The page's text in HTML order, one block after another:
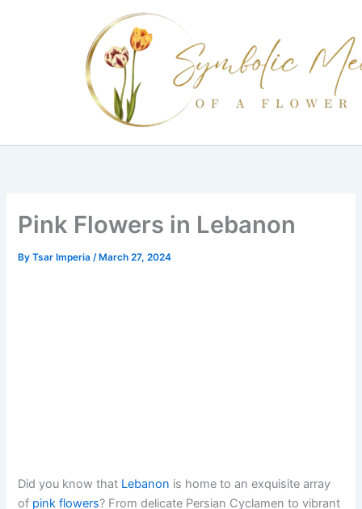
Pink Flowers in Lebanon
ByTsar Imperia/ March 27, 2024
Did you know that Lebanon is home to an exquisite array
of pink flowers? From delicate Persian Cyclamen to vibrant